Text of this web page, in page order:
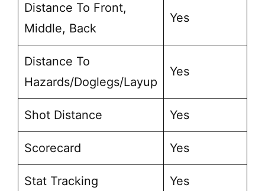
Distance To Front,
Middle, Back
Yes
Distance To
Hazards/Doglegs/Layup
Yes
Shot Distance Yes
Scorecard Yes
Stat Tracking Yes